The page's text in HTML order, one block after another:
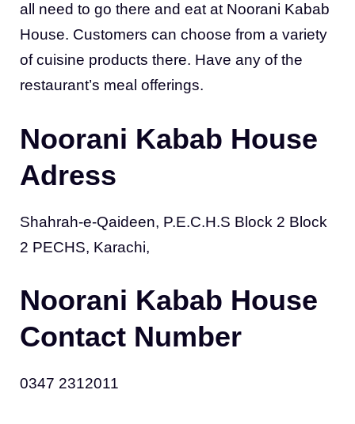
all need to go there and eat at Noorani Kabab
House. Customers can choose from a variety
of cuisine products there. Have any of the
restaurant’s meal offerings.
Noorani Kabab House
Adress
Shahrah-e-Qaideen, P.E.C.H.S Block 2 Block
2 PECHS, Karachi,
Noorani Kabab House
Contact Number
0347 2312011